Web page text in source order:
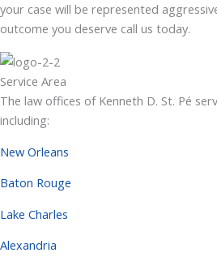
your case will be represented
outcome you deserve call us today.
Service Area
The law offices of Kenneth D. St. Pé
including:
New Orleans
Baton Rouge
Lake Charles
Alexandria